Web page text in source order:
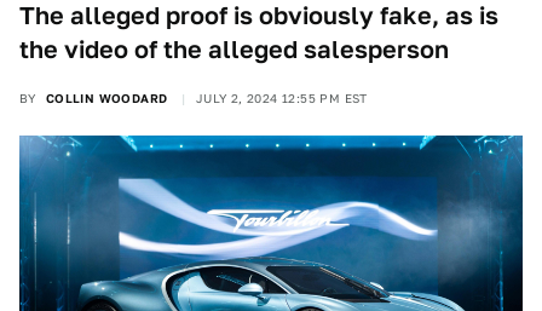
The alleged proof is obviously fake, as is
the video of the alleged salesperson
BY COLLIN WOODARD JULY 2, 2024 12:55 PM EST